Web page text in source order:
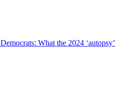
Democrats: What the 2024 ‘autopsy’